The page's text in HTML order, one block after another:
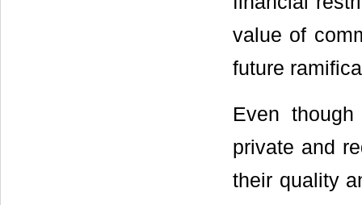
value of
future
Even
private and
their quality